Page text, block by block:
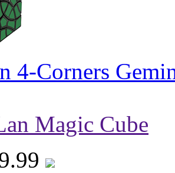
4-Corners
Magic Cube